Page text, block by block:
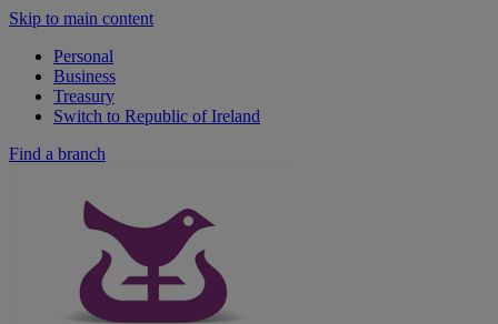
Skip to main content
Personal
Business
Treasury
Switch to Republic of Ireland
Find a branch